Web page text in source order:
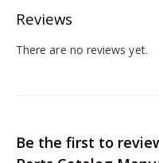
Reviews
There are no reviews yet.
Be the first to